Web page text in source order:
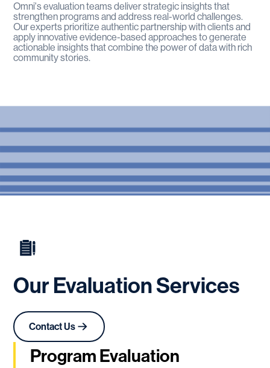
Omni's evaluation teams deliver strategic insights that
strengthen programs and address real-world challenges.
Our experts prioritize authentic partnership with clients and
apply innovative evidence-based approaches to generate
actionable insights that combine the power of data with rich
community stories.
Our EvaluationServices
Contact Us
Program Evaluation